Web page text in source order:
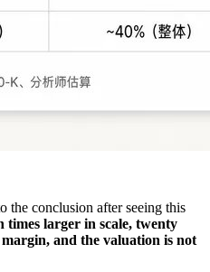
conclusion after seeing this
larger in scale, twenty
and the valuation is not